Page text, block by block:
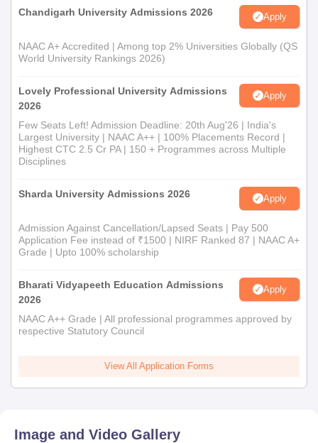
Chandigarh University Admissions 2026 Apply
NAAC A+ Accredited | Among top 2% Universities Globally (QS
World University Rankings 2026)
Lovely Professional University Admissions
2026
Apply
Few Seats Left! Admission Deadline: 20th Aug'26 | India's
Largest University | NAAC A++ | 100% Placements Record |
Highest CTC 2.5 Cr PA | 150 + Programmes across Multiple
Disciplines
Sharda University Admissions 2026 Apply
Admission Against Cancellation/Lapsed Seats | Pay 500
Application Fee instead of ₹1500 | NIRF Ranked 87 | NAAC A+
Grade | Upto 100% scholarship
Bharati Vidyapeeth Education Admissions
2026
Apply
NAAC A++ Grade | All professional programmes approved by
respective Statutory Council
View All Application Forms
Image and Video Gallery